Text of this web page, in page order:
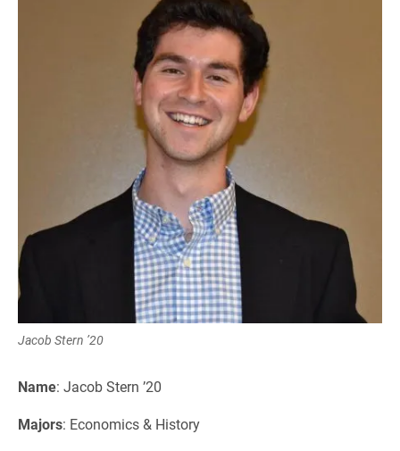
Jacob Stern ’20
Name: Jacob Stern ’20
Majors: Economics & History